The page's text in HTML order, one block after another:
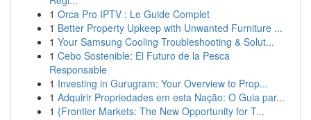
1 Orca Pro IPTV : Le Guide Complet
1 Better Property Upkeep with Unwanted Furniture ...
1 Your Samsung Cooling Troubleshooting & Solut...
1 Cebo Sostenible: El Futuro de la Pesca
Responsable
1 Investing in Gurugram: Your Overview to Prop...
1 Adquirir Propriedades em esta Nação: O Guia par...
1 {Frontier Markets: The New Opportunity for T...